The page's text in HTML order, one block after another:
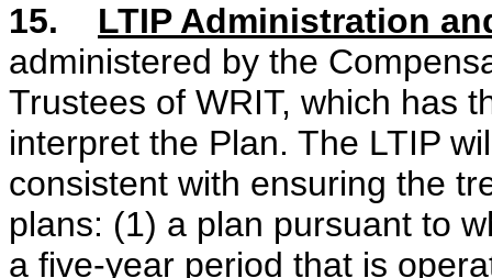
15. LTIP Administration
administered by the
Trustees of WRIT, which has
interpret the Plan. The LTIP
consistent with ensuring the
plans: (1) a plan pursuant to
a five-year period that is